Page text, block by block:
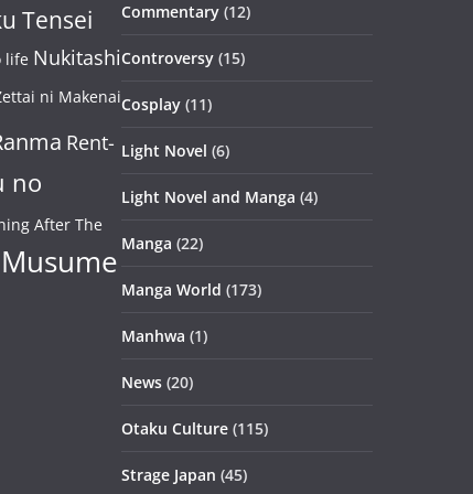
Tensei
life Nukitashi
ni Makenai
Rent-
no
After The
Commentary (12)
Controversy (15)
Cosplay (11)
Light Novel (6)
Light Novel and Manga (4)
Manga (22)
Manga World (173)
Manhwa (1)
News (20)
Otaku Culture (115)
Strage Japan (45)